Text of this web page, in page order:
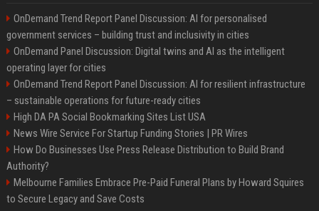
OnDemand Trend Report Panel Discussion: AI for personalised
government services – building trust and inclusivity in cities
OnDemand Panel Discussion: Digital twins and AI as the intelligent
operating layer for cities
OnDemand Trend Report Panel Discussion: AI for resilient infrastructure
– sustainable operations for future-ready cities
High DA PA Social Bookmarking Sites List USA
News Wire Service For Startup Funding Stories | PR Wires
How Do Businesses Use Press Release Distribution to Build Brand
Authority?
Melbourne Families Embrace Pre-Paid Funeral Plans by Howard Squires
to Secure Legacy and Save Costs